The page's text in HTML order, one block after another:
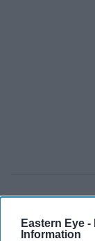
Eastern Eye -
Information